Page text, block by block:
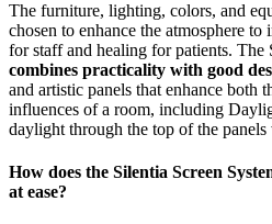
The furniture, lighting, colors, and
chosen to enhance the atmosphere
for staff and healing for patients. The
combines practicality with good
and artistic panels that enhance both
influences of a room, including
daylight through the top of the
How does the Silentia Screen
at ease?